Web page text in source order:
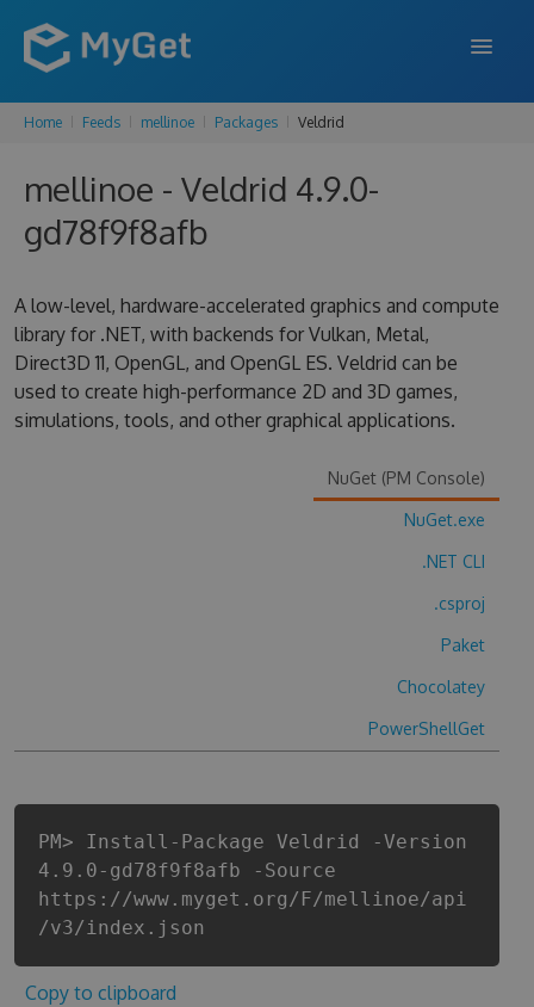
FEATURES
ENTERPRISE
SUPPORT
BLOG
SIGN UP
Home Feeds mellinoe Packages Veldrid
mellinoe - Veldrid 4.9.0-
gd78f9f8afb
A low-level, hardware-accelerated graphics and compute
library for .NET, with backends for Vulkan, Metal,
Direct3D 11, OpenGL, and OpenGL ES. Veldrid can be
used to create high-performance 2D and 3D games,
simulations, tools, and other graphical applications.
NuGet (PM Console)
NuGet.exe
.NET CLI
.csproj
Paket
Chocolatey
PowerShellGet
PM> Install-Package Veldrid -Version
4.9.0-gd78f9f8afb -Source
https://www.myget.org/F/mellinoe/api
/v3/index.json
Copy to clipboard